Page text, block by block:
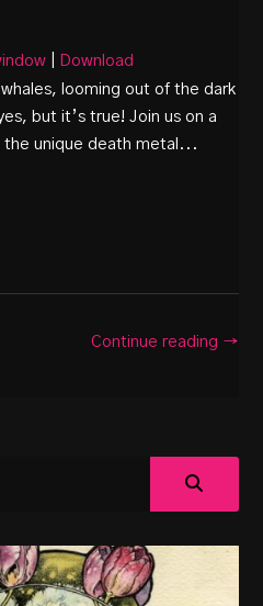
Download
looming out of the dark
but it’s true! Join us on a
the unique death metal...
Continue reading →